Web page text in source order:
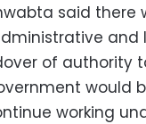
said there
of authority
would
working